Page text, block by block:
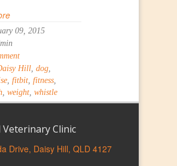
09, 2015
Hill dog
fitbit fitness
weight whistle
Veterinary Clinic
Drive, Daisy Hill, QLD 4127